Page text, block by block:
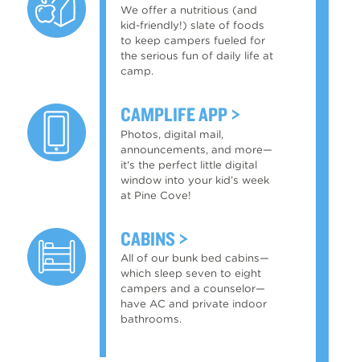
We offer a nutritious (and
kid-friendly!) slate of foods
to keep campers fueled for
the serious fun of daily life at
camp.
CAMPLIFE APP
Photos, digital mail,
announcements, and more—
it's the perfect little digital
window into your kid’s week
at Pine Cove!
CABINS
All of our bunk bed cabins—
which sleep seven to eight
campers and a counselor—
have AC and private indoor
bathrooms.